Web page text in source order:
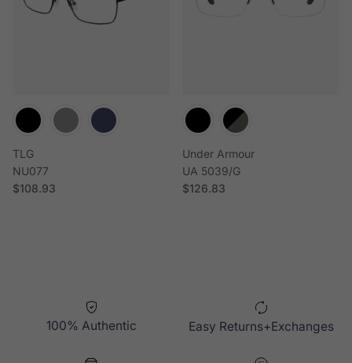
TLG
NU077
Regular price
$108.93
Under Armour
UA 5039/G
Regular price
$126.83
100% Authentic Easy Returns+Exchanges